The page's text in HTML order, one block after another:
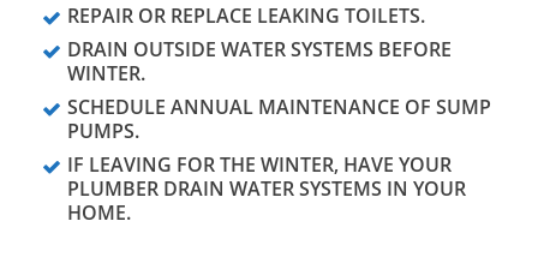
REPAIR OR REPLACE LEAKING TOILETS.
DRAIN OUTSIDE WATER SYSTEMS BEFORE
WINTER.
SCHEDULE ANNUAL MAINTENANCE OF SUMP
PUMPS.
IF LEAVING FOR THE WINTER, HAVE YOUR
PLUMBER DRAIN WATER SYSTEMS IN YOUR
HOME.